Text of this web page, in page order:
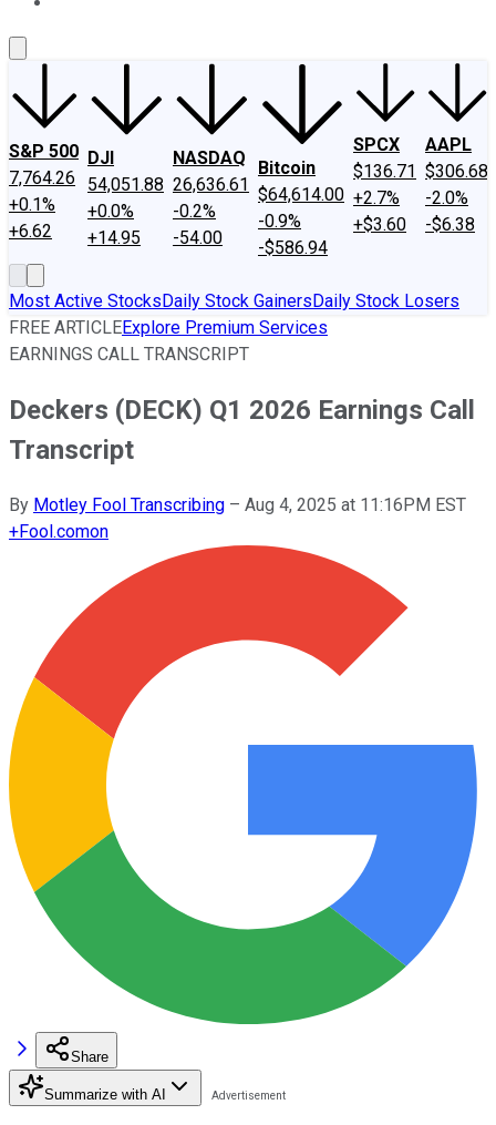
S&P 500
7,764.26
+0.1%
+6.62
DJI
54,051.88
+0.0%
+14.95
NASDAQ
26,636.61
-0.2%
-54.00
Bitcoin
$64,614.00
-0.9%
-$586.94
SPCX
$136.71
+2.7%
+$3.60
AAPL
$306.68
-2.0%
-$6.38
Most Active StocksDaily Stock GainersDaily Stock Losers
FREE ARTICLEExplore Premium Services
EARNINGS CALL TRANSCRIPT
Deckers (DECK) Q1 2026 Earnings Call
Transcript
By Motley Fool Transcribing – Aug 4, 2025 at 11:16PM EST
+Fool.comon
Share
Summarize with AI